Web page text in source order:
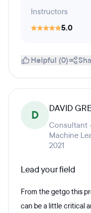
Instructors
5.0
Helpful (0)
D DAVID
Consultant
Machine
2021
Lead your field
From the getgo this
can be a little critical